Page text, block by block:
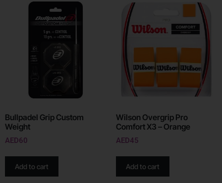
Bullpadel Grip Custom
Weight
AED60
Add to cart
Wilson Overgrip Pro
Comfort X3 – Orange
AED45
Add to cart